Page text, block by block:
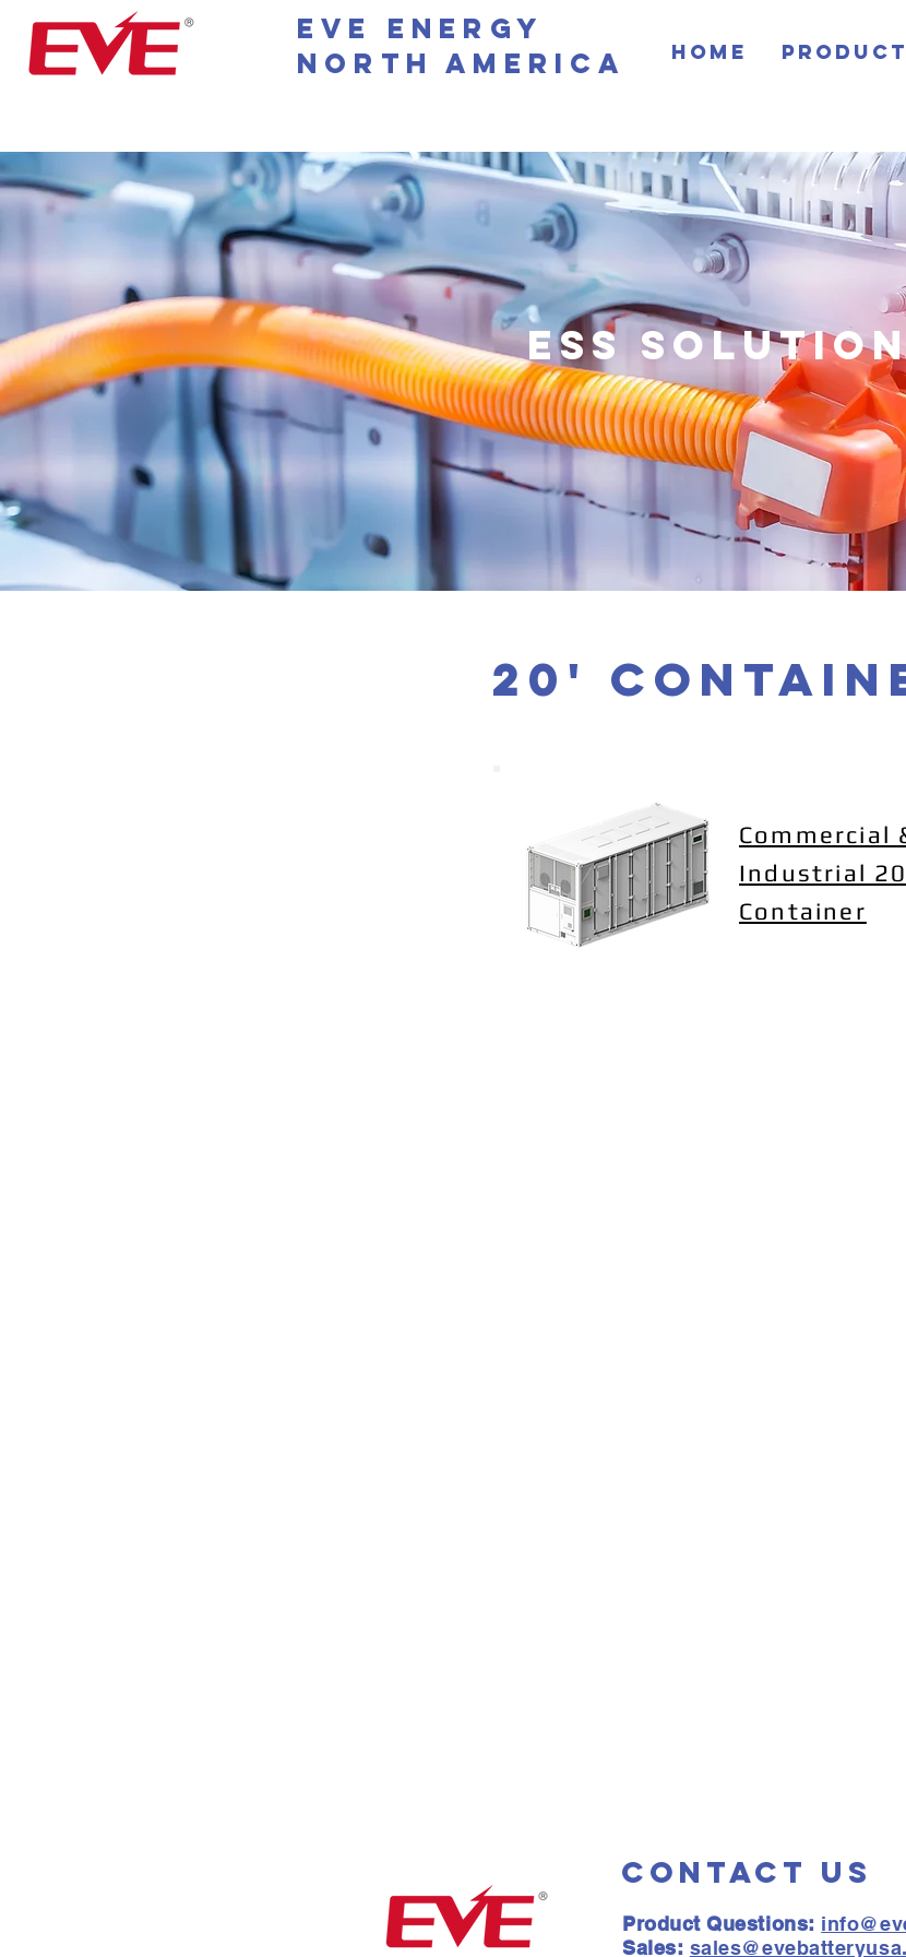
EVE Energy
North America
Home
ESS
20'
Commercial
Industrial
Container
Contact Us
Product Questions:
Sales: